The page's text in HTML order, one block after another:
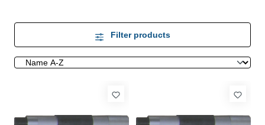
Filter products